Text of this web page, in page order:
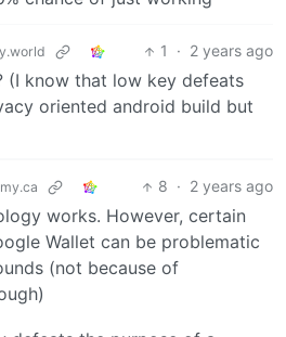
1 · 2 years ago
(I know that low key defeats
oriented android build but
8 · 2 years ago
works. However, certain
Wallet can be problematic
(not because of